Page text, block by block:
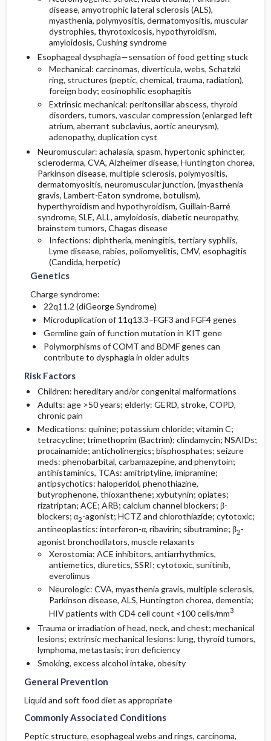
disease, amyotrophic lateral sclerosis (ALS),
myasthenia, polymyositis, dermatomyositis, muscular
dystrophies, thyrotoxicosis, hypothyroidism,
amyloidosis, Cushing syndrome
Esophageal dysphagia—sensation of food getting stuck
Mechanical: carcinomas, diverticula, webs, Schatzki
ring, structures (peptic, chemical, trauma, radiation),
foreign body; eosinophilic esophagitis
Extrinsic mechanical: peritonsillar abscess, thyroid
disorders, tumors, vascular compression (enlarged left
atrium, aberrant subclavius, aortic aneurysm),
adenopathy, duplication cyst
Neuromuscular: achalasia, spasm, hypertonic sphincter,
scleroderma, CVA, Alzheimer disease, Huntington chorea,
Parkinson disease, multiple sclerosis, polymyositis,
dermatomyositis, neuromuscular junction, (myasthenia
gravis, Lambert-Eaton syndrome, botulism),
hyperthyroidism and hypothyroidism, Guillain-Barré
syndrome, SLE, ALL, amyloidosis, diabetic neuropathy,
brainstem tumors, Chagas disease
Infections: diphtheria, meningitis, tertiary syphilis,
Lyme disease, rabies, poliomyelitis, CMV, esophagitis
(Candida, herpetic)
Genetics
Charge syndrome:
22q11.2 (diGeorge Syndrome)
Microduplication of 11q13.3–FGF3 and FGF4 genes
Germline gain of function mutation in KIT gene
Polymorphisms of COMT and BDMF genes can
contribute to dysphagia in older adults
Risk Factors
Children: hereditary and/or congenital malformations
Adults: age >50 years; elderly: GERD, stroke, COPD,
chronic pain
Medications: quinine; potassium chloride; vitamin C;
tetracycline; trimethoprim (Bactrim); clindamycin; NSAIDs;
procainamide; anticholinergics; bisphosphates; seizure
meds: phenobarbital, carbamazepine, and phenytoin;
antihistaminics, TCAs: amitriptyline, imipramine;
antipsychotics: haloperidol, phenothiazine,
butyrophenone, thioxanthene; xybutynin; opiates;
rizatriptan; ACE; ARB; calcium channel blockers; β-
blockers; α2-agonist; HCTZ and chlorothiazide; cytotoxic;
antineoplastics: interferon-α, ribavirin; sibutramine; β2-
agonist bronchodilators, muscle relaxants
Xerostomia: ACE inhibitors, antiarrhythmics,
antiemetics, diuretics, SSRI; cytotoxic, sunitinib,
everolimus
Neurologic: CVA, myasthenia gravis, multiple sclerosis,
Parkinson disease, ALS, Huntington chorea, dementia;
HIV patients with CD4 cell count <100 cells/mm3
Trauma or irradiation of head, neck, and chest; mechanical
lesions; extrinsic mechanical lesions: lung, thyroid tumors,
lymphoma, metastasis; iron deficiency
Smoking, excess alcohol intake, obesity
General Prevention
Liquid and soft food diet as appropriate
Commonly Associated Conditions
Peptic structure, esophageal webs and rings, carcinoma,